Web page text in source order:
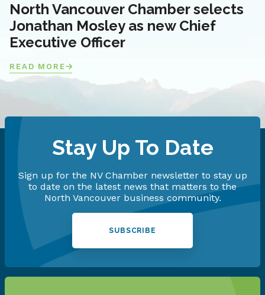
North Vancouver Chamber selects
Jonathan Mosley as new Chief
Executive Officer
READ MORE
Stay Up To Date
Sign up for the NV Chamber newsletter to stay up
to date on the latest news that matters to the
North Vancouver business community.
SUBSCRIBE